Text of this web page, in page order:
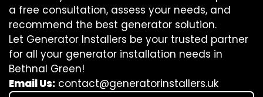
a free consultation, assess your needs, and
recommend the best generator solution.
Let Generator Installers be your trusted partner
for all your generator installation needs in
Bethnal Green!
Email Us: contact@generatorinstallers.uk